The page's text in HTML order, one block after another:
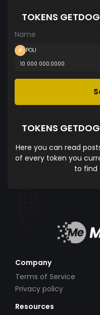
TOKENS
Name
POLI
10 000 000.0000
TOKENS
Here you can read
of every token you
to find
Company
Terms of Service
Privacy policy
Resources